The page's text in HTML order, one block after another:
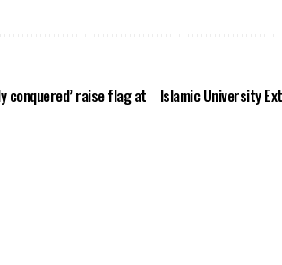
conquered’ raise flag at
Islamic University